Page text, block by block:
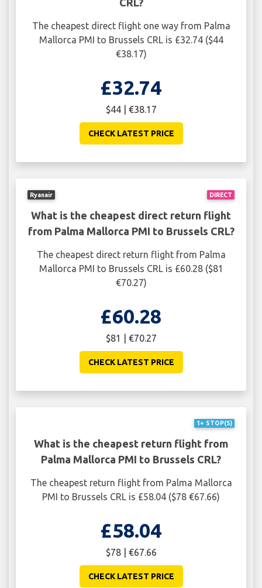
CRL?
The cheapest direct flight one way from Palma
Mallorca PMI to Brussels CRL is £32.74 ($44
€38.17)
£32.74
$44 | €38.17
CHECK LATEST PRICE
DIRECT
Ryanair
What is the cheapest direct return flight
from Palma Mallorca PMI to Brussels CRL?
The cheapest direct return flight from Palma
Mallorca PMI to Brussels CRL is £60.28 ($81
€70.27)
£60.28
$81 | €70.27
CHECK LATEST PRICE
1+ STOP(S)
What is the cheapest return flight from
Palma Mallorca PMI to Brussels CRL?
The cheapest return flight from Palma Mallorca
PMI to Brussels CRL is £58.04 ($78 €67.66)
£58.04
$78 | €67.66
CHECK LATEST PRICE